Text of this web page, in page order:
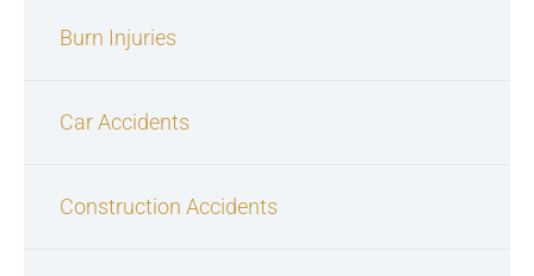
Burn Injuries
Car Accidents
Construction Accidents